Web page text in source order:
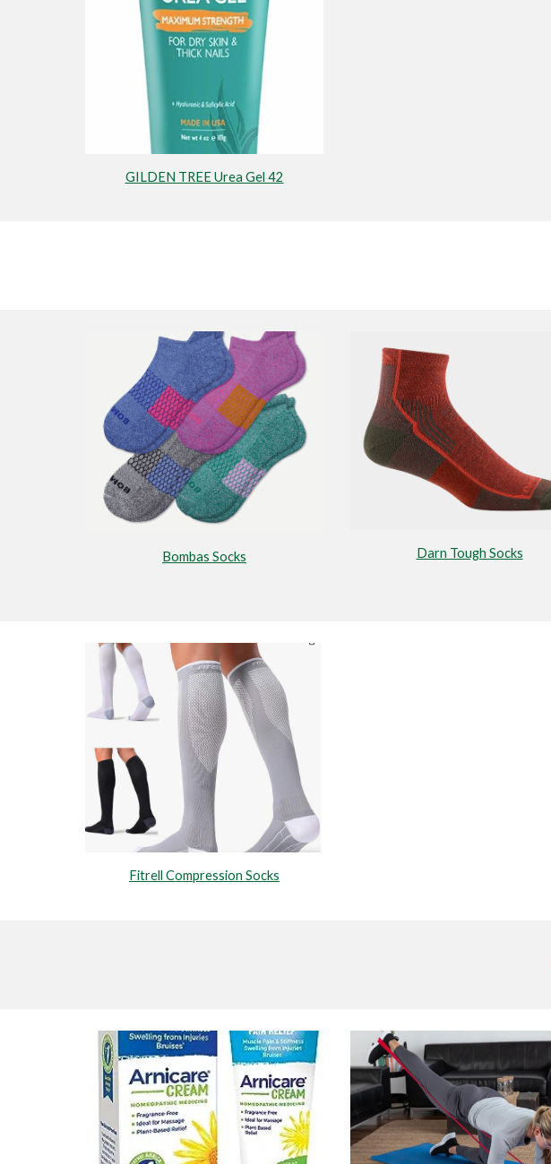
GILDEN TREE Urea Gel 42
Bombas Socks Darn Tough Socks
Fitrell Compression Socks